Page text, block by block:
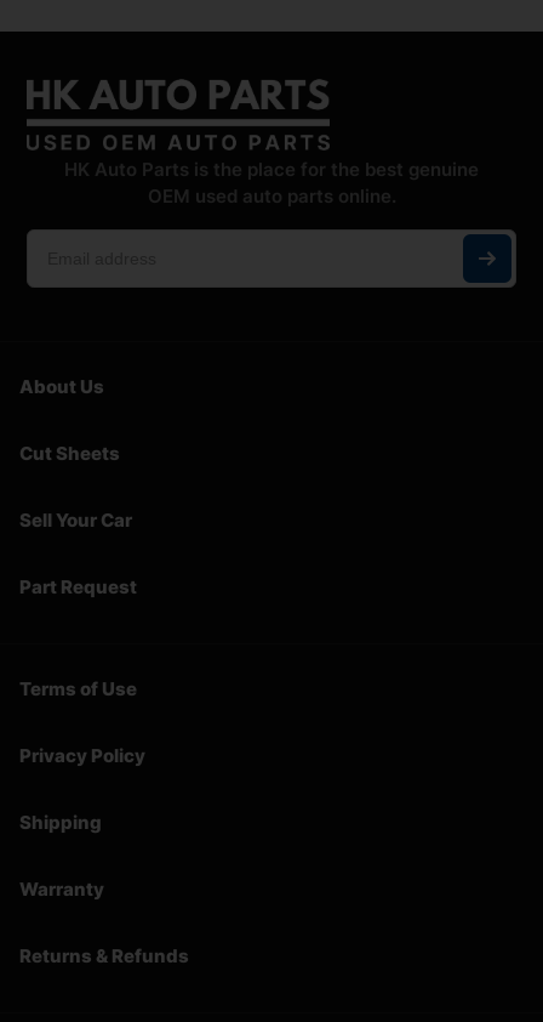
HK Auto Parts is the place for the best genuine
OEM used auto parts online.
About Us
Cut Sheets
Sell Your Car
Part Request
Terms of Use
Privacy Policy
Shipping
Warranty
Returns & Refunds